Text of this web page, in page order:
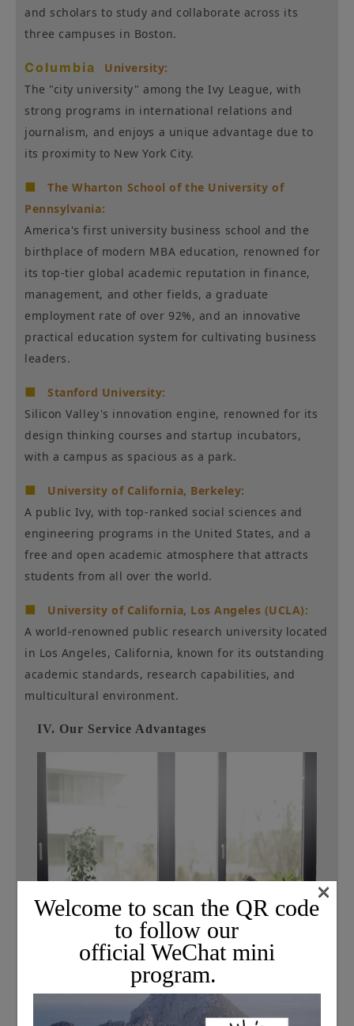
and scholars to study and collaborate across its
three campuses in Boston.
Columbia
University:
The "city university" among the Ivy League, with
strong programs in international relations and
journalism, and enjoys a unique advantage due to
its proximity to New York City.
■ The Wharton School of the University of
Pennsylvania:
America's first university business school and the
birthplace of modern MBA education, renowned for
its top-tier global academic reputation in finance,
management, and other fields, a graduate
employment rate of over 92%, and an innovative
practical education system for cultivating business
leaders.
■ Stanford University:
Silicon Valley's innovation engine, renowned for its
design thinking courses and startup incubators,
with a campus as spacious as a park.
■ University of California, Berkeley:
A public Ivy, with top-ranked social sciences and
engineering programs in the United States, and a
free and open academic atmosphere that attracts
students from all over the world.
■ University of California, Los Angeles (UCLA):
A world-renowned public research university located
in Los Angeles, California, known for its outstanding
academic standards, research capabilities, and
multicultural environment.
IV. Our Service Advantages
Welcome to scan the QR code
to follow our
official WeChat mini
program.
×